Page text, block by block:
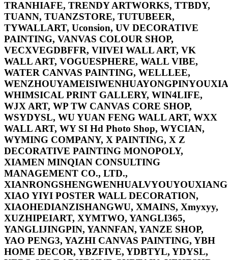
TRANHIAFE, TRENDY ARTWORKS, TTBDY,
TUANN, TUANZSTORE, TUTUBEER,
TYWALLART, Uconsion, UV DECORATIVE
PAINTING, VANVAS COLOUR SHOP,
VECXVEGDBFFR, VIIVEI WALL ART, VK
WALL ART, VOGUESPHERE, WALL VIBE,
WATER CANVAS PAINTING, WELLLEE,
WHIMSICAL PRINT GALLERY, WIN4LIFE,
WJX ART, WP TW CANVAS CORE SHOP,
WSYDYSL, WU YUAN FENG WALL ART, WXX
WALL ART, WY SI Hd Photo Shop, WYCIAN,
WYMING COMPANY, X PAINTING, X Z
DECORATIVE PAINTING MONOPOLY,
XIAMEN MINQIAN CONSULTING
MANAGEMENT CO., LTD.,
XIAO YIYI POSTER WALL DECORATION,
XIAOHEDIANZISHANGWU, XMAINS, Xmyxyy,
XUZHIPEIART, XYMTWO, YANGLI365,
YANGLIJINGPIN, YANNFAN, YANZE SHOP,
YAO PENG3, YAZHI CANVAS PAINTING, YBH
HOME DECOR, YBZFIVE, YDBTYL, YDYSL,